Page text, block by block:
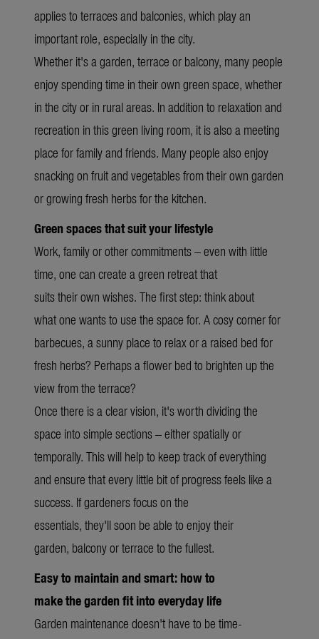
applies to terraces and balconies, which play an
important role, especially in the city.
Whether it's a garden, terrace or balcony, many people
enjoy spending time in their own green space, whether
in the city or in rural areas. In addition to relaxation and
recreation in this green living room, it is also a meeting
place for family and friends. Many people also enjoy
snacking on fruit and vegetables from their own garden
or growing fresh herbs for the kitchen.
Green spaces that suit your lifestyle
Work, family or other commitments – even with little
time, one can create a green retreat that
suits their own wishes. The first step: think about
what one wants to use the space for. A cosy corner for
barbecues, a sunny place to relax or a raised bed for
fresh herbs? Perhaps a flower bed to brighten up the
view from the terrace?
Once there is a clear vision, it's worth dividing the
space into simple sections – either spatially or
temporally. This will help to keep track of everything
and ensure that every little bit of progress feels like a
success. If gardeners focus on the
essentials, they'll soon be able to enjoy their
garden, balcony or terrace to the fullest.
Easy to maintain and smart: how to
make the garden fit into everyday life
Garden maintenance doesn't have to be time-